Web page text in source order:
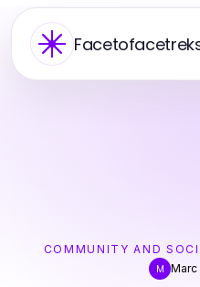
COMMUNITY AND
M Marc